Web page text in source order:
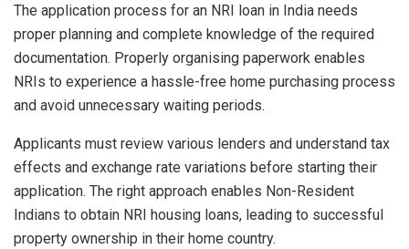
The application process for an NRI loan in India needs
proper planning and complete knowledge of the required
documentation. Properly organising paperwork enables
NRIs to experience a hassle-free home purchasing process
and avoid unnecessary waiting periods.
Applicants must review various lenders and understand tax
effects and exchange rate variations before starting their
application. The right approach enables Non-Resident
Indians to obtain NRI housing loans, leading to successful
property ownership in their home country.